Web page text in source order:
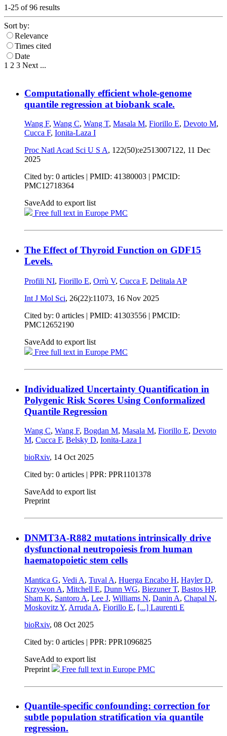
1-25 of96 results
Sort by:
Relevance
Times cited
Date
1 2 3 Next ...
Computationally efficient whole-genome
quantile regression at biobank scale.
Wang F, Wang C, Wang T, Masala M, Fiorillo E, Devoto M,
Cucca F, Ionita-Laza I
Proc Natl Acad Sci U S A, 122(50):e2513007122, 11 Dec
2025
Cited by: 0 articles | PMID: 41380003 | PMCID:
PMC12718364
SaveAdd to export list
Free full text in Europe PMC
The Effect of Thyroid Function on GDF15
Levels.
Profili NI, Fiorillo E, Orrù V, Cucca F, Delitala AP
Int J Mol Sci, 26(22):11073, 16 Nov 2025
Cited by: 0 articles | PMID: 41303556 | PMCID:
PMC12652190
SaveAdd to export list
Free full text in Europe PMC
Individualized Uncertainty Quantification in
Polygenic Risk Scores Using Conformalized
Quantile Regression
Wang C, Wang F, Bogdan M, Masala M, Fiorillo E, Devoto
M, Cucca F, Belsky D, Ionita-Laza I
bioRxiv, 14 Oct 2025
Cited by: 0 articles | PPR: PPR1101378
SaveAdd to export list
Preprint
DNMT3A-R882 mutations intrinsically drive
dysfunctional neutropoiesis from human
haematopoietic stem cells
Mantica G, Vedi A, Tuval A, Huerga Encabo H, Hayler D,
Krzywon A, Mitchell E, Dunn WG, Biezuner T, Bastos HP,
Sham K, Santoro A, Lee J, Williams N, Danin A, Chapal N,
Moskovitz Y, Arruda A, Fiorillo E, [...] Laurenti E
bioRxiv, 08 Oct 2025
Cited by: 0 articles | PPR: PPR1096825
SaveAdd to export list
Preprint
Free full text in Europe PMC
Quantile-specific confounding: correction for
subtle population stratification via quantile
regression.